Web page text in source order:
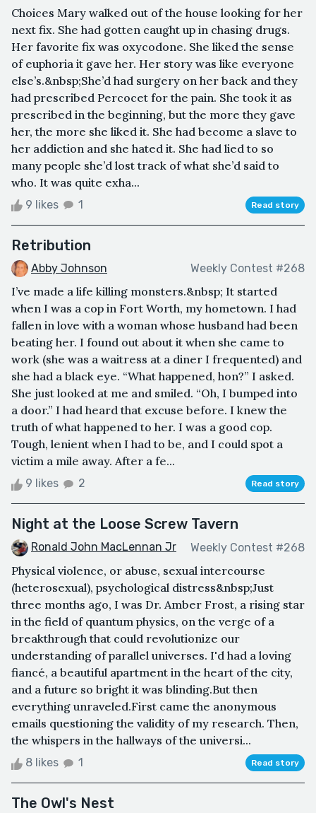
Choices Mary walked out of the house looking for her
next fix. She had gotten caught up in chasing drugs.
Her favorite fix was oxycodone. She liked the sense
of euphoria it gave her. Her story was like everyone
else’s.&nbsp;She’d had surgery on her back and they
had prescribed Percocet for the pain. She took it as
prescribed in the beginning, but the more they gave
her, the more she liked it. She had become a slave to
her addiction and she hated it. She had lied to so
many people she’d lost track of what she’d said to
who. It was quite exha...
9 likes 1 Read story
Retribution
Abby Johnson Weekly Contest #268
I’ve made a life killing monsters.&nbsp; It started
when I was a cop in Fort Worth, my hometown. I had
fallen in love with a woman whose husband had been
beating her. I found out about it when she came to
work (she was a waitress at a diner I frequented) and
she had a black eye. “What happened, hon?” I asked.
She just looked at me and smiled. “Oh, I bumped into
a door.” I had heard that excuse before. I knew the
truth of what happened to her. I was a good cop.
Tough, lenient when I had to be, and I could spot a
victim a mile away. After a fe...
9 likes 2 Read story
Night at the Loose Screw Tavern
Ronald John MacLennan Jr Weekly Contest #268
Physical violence, or abuse, sexual intercourse
(heterosexual), psychological distress&nbsp;Just
three months ago, I was Dr. Amber Frost, a rising star
in the field of quantum physics, on the verge of a
breakthrough that could revolutionize our
understanding of parallel universes. I'd had a loving
fiancé, a beautiful apartment in the heart of the city,
and a future so bright it was blinding.But then
everything unraveled.First came the anonymous
emails questioning the validity of my research. Then,
the whispers in the hallways of the universi...
8 likes 1 Read story
The Owl's Nest